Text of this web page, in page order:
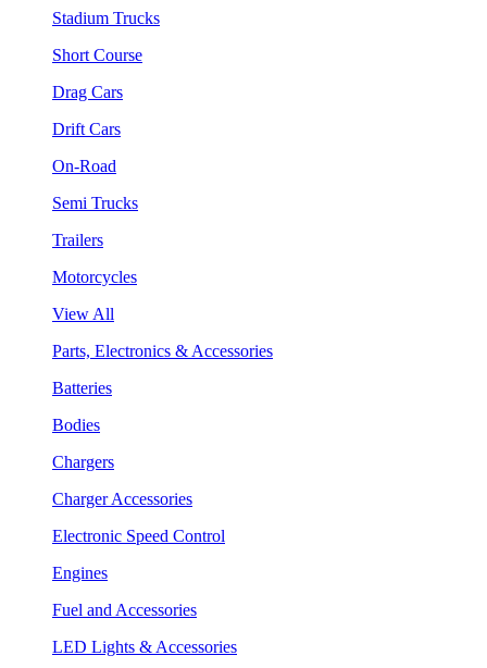
Stadium Trucks
Short Course
Drag Cars
Drift Cars
On-Road
Semi Trucks
Trailers
Motorcycles
View All
Parts, Electronics & Accessories
Batteries
Bodies
Chargers
Charger Accessories
Electronic Speed Control
Engines
Fuel and Accessories
LED Lights & Accessories